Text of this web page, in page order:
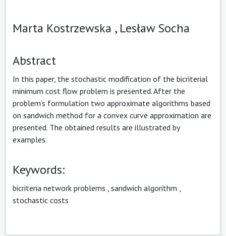
Marta Kostrzewska , Lesław Socha
Abstract
In this paper, the stochastic modification of the bicriterial
minimum cost flow problem is presented. After the
problem’s formulation two approximate algorithms based
on sandwich method for a convex curve approximation are
presented. The obtained results are illustrated by
examples.
Keywords:
bicriteria network problems sandwich algorithm
stochastic costs